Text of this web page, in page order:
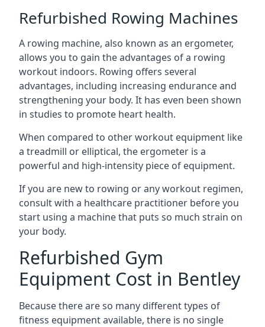
Refurbished Rowing Machines
A rowing machine, also known as an ergometer,
allows you to gain the advantages of a rowing
workout indoors. Rowing offers several
advantages, including increasing endurance and
strengthening your body. It has even been shown
in studies to promote heart health.
When compared to other workout equipment like
a treadmill or elliptical, the ergometer is a
powerful and high-intensity piece of equipment.
If you are new to rowing or any workout regimen,
consult with a healthcare practitioner before you
start using a machine that puts so much strain on
your body.
Refurbished Gym
Equipment Cost in Bentley
Because there are so many different types of
fitness equipment available, there is no single